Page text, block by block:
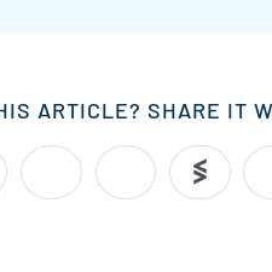
ARTICLE? SHARE IT